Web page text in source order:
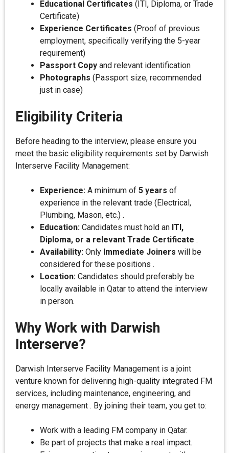
Educational Certificates (ITI, Diploma, or Trade
Certificate)
Experience Certificates (Proof of previous
employment, specifically verifying the 5-year
requirement)
Passport Copy and relevant identification
Photographs (Passport size, recommended
just in case)
Eligibility Criteria
Before heading to the interview, please ensure you
meet the basic eligibility requirements set by Darwish
Interserve Facility Management:
Experience: A minimum of 5 years of
experience in the relevant trade (Electrical,
Plumbing, Mason, etc.) .
Education: Candidates must hold an ITI,
Diploma, or a relevant Trade Certificate .
Availability: Only Immediate Joiners will be
considered for these positions .
Location: Candidates should preferably be
locally available in Qatar to attend the interview
in person.
Why Work with Darwish
Interserve?
Darwish Interserve Facility Management is a joint
venture known for delivering high-quality integrated FM
services, including maintenance, engineering, and
energy management . By joining their team, you get to:
Work with a leading FM company in Qatar.
Be part of projects that make a real impact.